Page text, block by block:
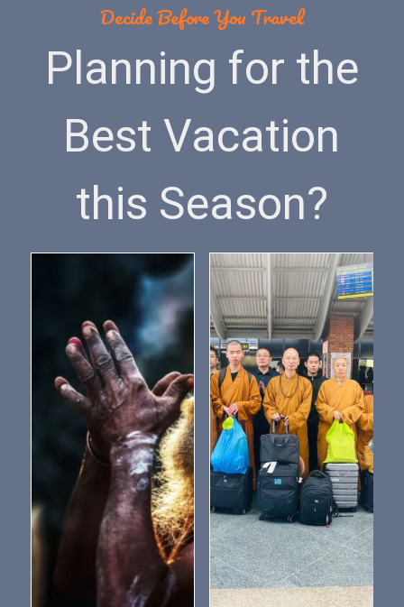
Decide Before You Travel
Planning for the
Best Vacation
this Season?